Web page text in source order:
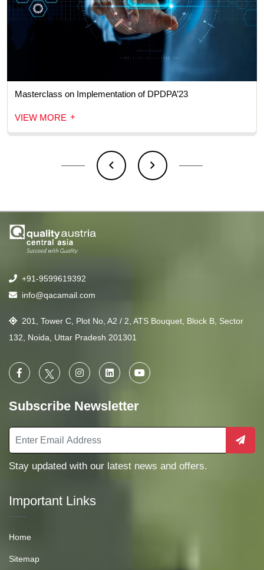
Masterclass on Implementation of DPDPA’23
VIEW MORE +
+91-9599619392
info@qacamail.com
201, Tower C, Plot No, A2 / 2, ATS Bouquet, Block B, Sector
132, Noida, Uttar Pradesh 201301
Subscribe Newsletter
Stay updated with our latest news and offers.
Important Links
Home
Sitemap